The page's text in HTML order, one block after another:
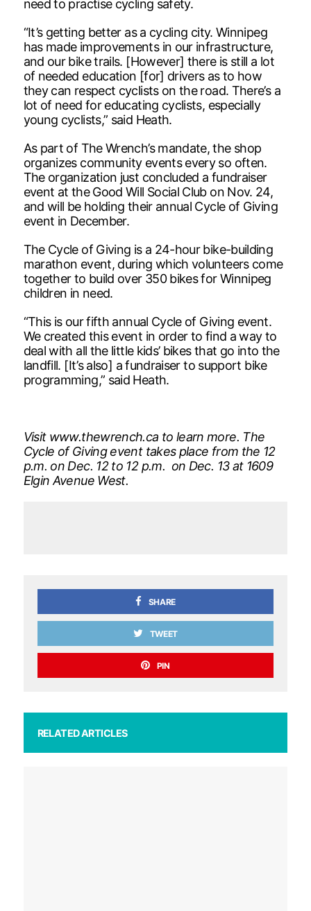
need to practise cycling safety.
“It’s getting better as a cycling city. Winnipeg
has made improvements in our infrastructure,
and our bike trails. [However] there is still a lot
of needed education [for] drivers as to how
they can respect cyclists on the road. There’s a
lot of need for educating cyclists, especially
young cyclists,” said Heath.
As part of The Wrench’s mandate, the shop
organizes community events every so often.
The organization just concluded a fundraiser
event at the Good Will Social Club on Nov. 24,
and will be holding their annual Cycle of Giving
event in December.
The Cycle of Giving is a 24-hour bike-building
marathon event, during which volunteers come
together to build over 350 bikes for Winnipeg
children in need.
“This is our fifth annual Cycle of Giving event.
We created this event in order to find a way to
deal with all the little kids’ bikes that go into the
landfill. [It’s also] a fundraiser to support bike
programming,” said Heath.
Visit www.thewrench.ca to learn more. The
Cycle of Giving event takes place from the 12
p.m. on Dec. 12 to 12 p.m. on Dec. 13 at 1609
Elgin Avenue West.
SHARE
TWEET
PIN
RELATED ARTICLES